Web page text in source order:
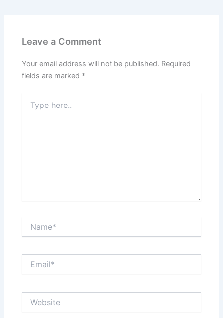
Leave a Comment
Your email address will not be published. Required
fields are marked *
here..